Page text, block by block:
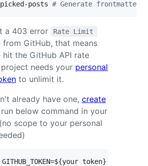
posts # Generate frontmatter
a 403 error
Rate Limit
from GitHub, that means
hit the GitHub API rate
needs your personal
to unlimit it.
already have one, create
below command in your
scope to your personal
GITHUB_TOKEN=${your token}